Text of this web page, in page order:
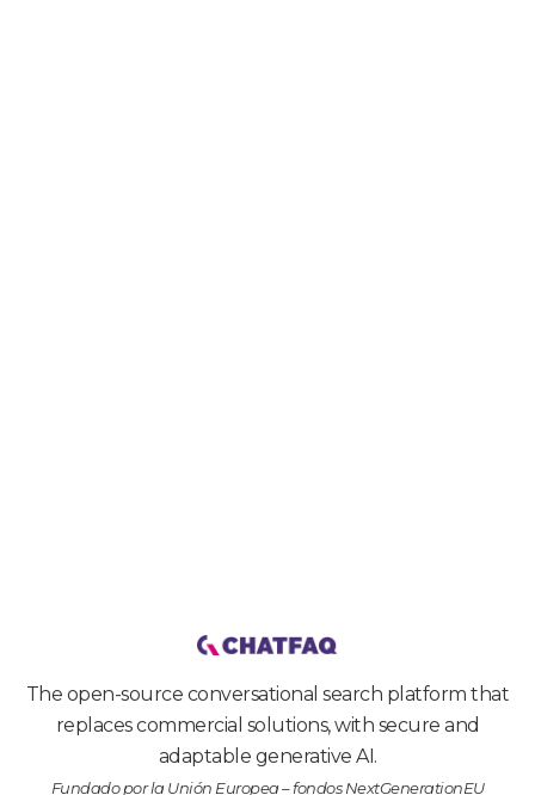
The open-source conversational search platform that
replaces commercial solutions, with secure and
adaptable generative AI.
Fundado por la Unión Europea – fondos NextGenerationEU